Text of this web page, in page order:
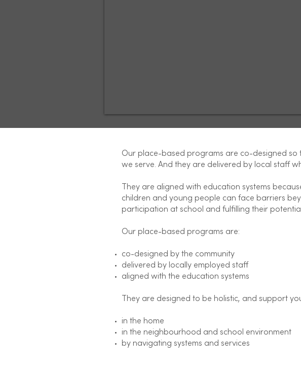
Our place-based programs are co-designed so
we serve. And they are delivered by local staff
They are aligned with education systems
children and young people can face barriers
participation at school and fulfilling their
Our place-based programs are:
co-designed by the community
delivered by locally employed staff
aligned with the education systems
They are designed to be holistic, and support
in the home
in the neighbourhood and school environment
by navigating systems and services